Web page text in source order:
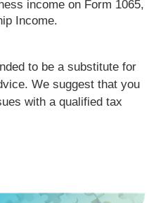
income on Form 1065,
Income.
to be a substitute for
We suggest that you
with a qualified tax